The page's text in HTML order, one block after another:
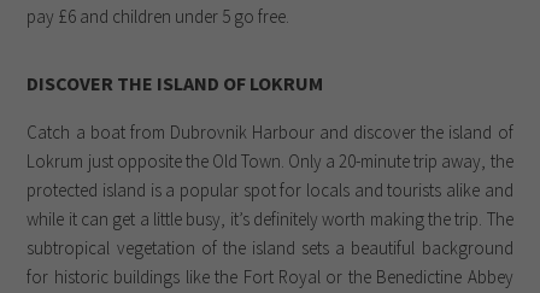
pay £6 and children under 5 go free.
DISCOVER THE ISLAND OF LOKRUM
Catch a boat from Dubrovnik Harbour and discover the island of
Lokrum just opposite the Old Town. Only a 20-minute trip away, the
protected island is a popular spot for locals and tourists alike and
while it can get a little busy, it’s definitely worth making the trip. The
subtropical vegetation of the island sets a beautiful background
for historic buildings like the Fort Royal or the Benedictine Abbey